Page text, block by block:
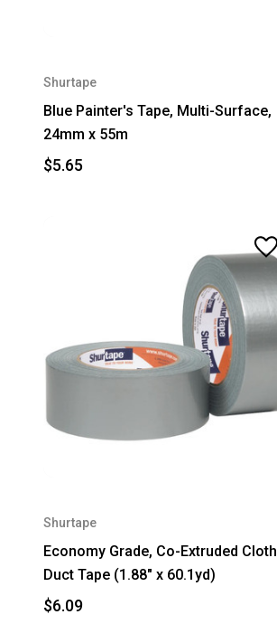
Shurtape
Blue Painter's Tape, Multi-Surface,
24mm x 55m
$5.65
Shurtape
Economy Grade, Co-Extruded Cloth
Duct Tape (1.88" x 60.1yd)
$6.09